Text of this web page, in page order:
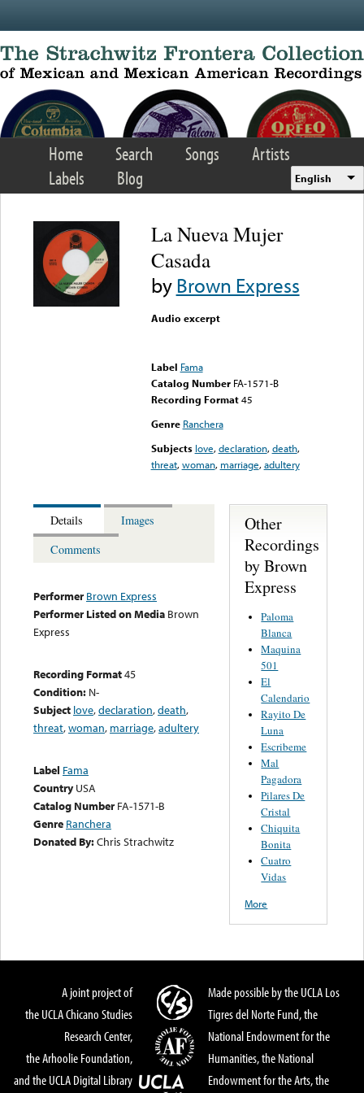
Home Search Songs
Artists
Labels
Blog English
La Nueva Mujer
Casada
byBrown Express
Audio excerpt
Label Fama
Catalog Number FA-1571-B
Recording Format45
Genre Ranchera
Subjects love,declaration,death,
threat,woman, marriage,adultery
Details
Images
Comments
Performer Brown Express
Performer Listed on Media Brown
Express
Recording Format45
Condition: N-
Subject love,declaration,death,
threat,woman, marriage,adultery
Label Fama
Country USA
Catalog Number FA-1571-B
Genre Ranchera
Donated By:Chris Strachwitz
Other
Recordings
by Brown
Express
Paloma
Blanca
Maquina
501
El
Calendario
Rayito De
Luna
Escribeme
Mal
Pagadora
Pilares De
Cristal
Chiquita
Bonita
Cuatro
Vidas
More
A joint project of
the UCLA Chicano Studies
Research Center,
the Arhoolie Foundation,
and the UCLA Digital Library
Made possible by the UCLA Los
Tigres del Norte Fund, the
National Endowment for the
Humanities, the National
Endowment for the Arts, the